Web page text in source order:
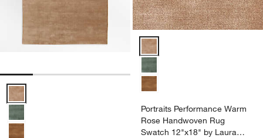
Portraits Performance Warm Rose Handwoven Area Rug by Laura
Portraits Performance Warm
Portraits Performance Warm
Rose Handwoven Rug
Swatch 12"x18" by Laura